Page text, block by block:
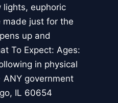
lights, euphoric
just for the
up and
To Expect: Ages:
in physical
government
IL 60654